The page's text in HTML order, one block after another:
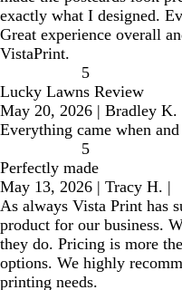
exactly what I designed.
Great experience overall
VistaPrint.
5
Lucky Lawns Review
May 20, 2026 | Bradley K.
Everything came when and
5
Perfectly made
May 13, 2026 | Tracy H. |
As always Vista Print has
product for our business.
they do. Pricing is more
options. We highly
printing needs.